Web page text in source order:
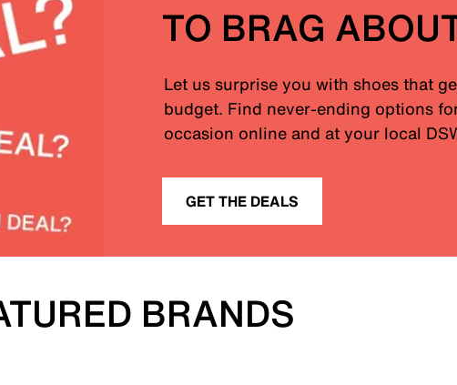
TO BRAG
Let us surprise you with shoes that
budget. Find never-ending options
occasion online and at your local
GET THE DEALS
BRANDS